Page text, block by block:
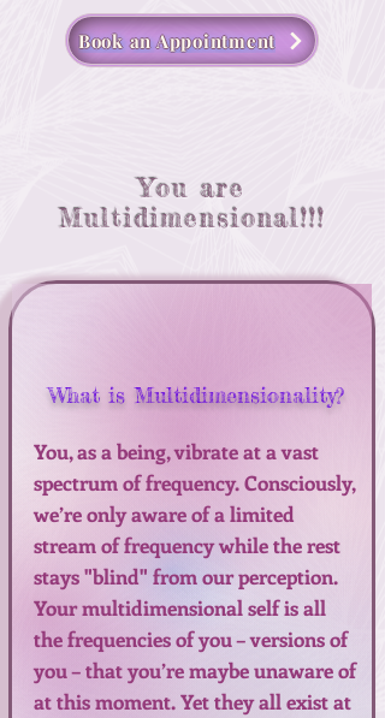
Book an Appointment
You are
Multidimensional!!!
What is Multidimensionality?
You, as a being, vibrate at a vast
spectrum of frequency. Consciously,
we’re only aware of a limited
stream of frequency while the rest
stays "blind" from our perception.
Your multidimensional self is all
the frequencies of you – versions of
you – that you’re maybe unaware of
at this moment. Yet they all exist at